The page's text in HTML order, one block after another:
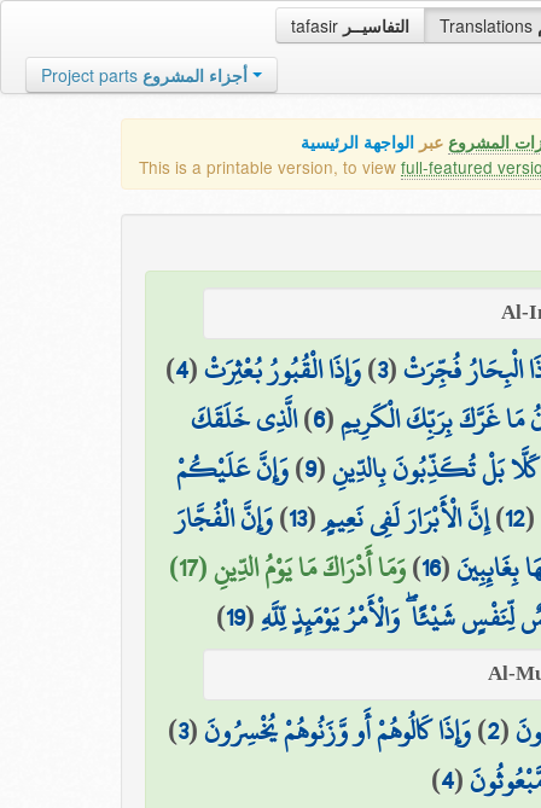
tafasir التفاسيــر Translations
Project parts أجزاء المشروع
المشروع عبر الواجهة الرئيسية
This is a printable version, to view full-featured
الْبِحَارُ فُجِّرَتْ(
3
)وَإِذَا الْقُبُورُ بُعْثِرَتْ(
4
)
مَا غَرَّكَ بِرَبِّكَ الْكَرِيمِ(
6
)الَّذِي خَلَقَكَ
كَلَّا بَلْ تُكَذِّبُونَ بِالدِّينِ(
9
)وَإِنَّ عَلَيْكُمْ
(
12
)إِنَّ الْأَبْرَارَ لَفِي نَعِيمٍ(
13
)وَإِنَّ الْفُجَّارَ
بِغَائِبِينَ(
16
)وَمَا أَدْرَاكَ مَا يَوْمُ الدِّينِ (17)
شَيْئًا ۖ وَالْأَمْرُ يَوْمَئِذٍ لِّلَّهِ(
19
)
(
2
)وَإِذَا كَالُوهُمْ أَو وَّزَنُوهُمْ يُخْسِرُونَ(
3
)
(
4
)